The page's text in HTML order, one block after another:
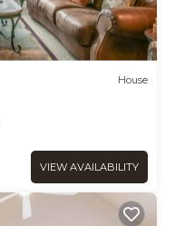
House
VIEW AVAILABILITY